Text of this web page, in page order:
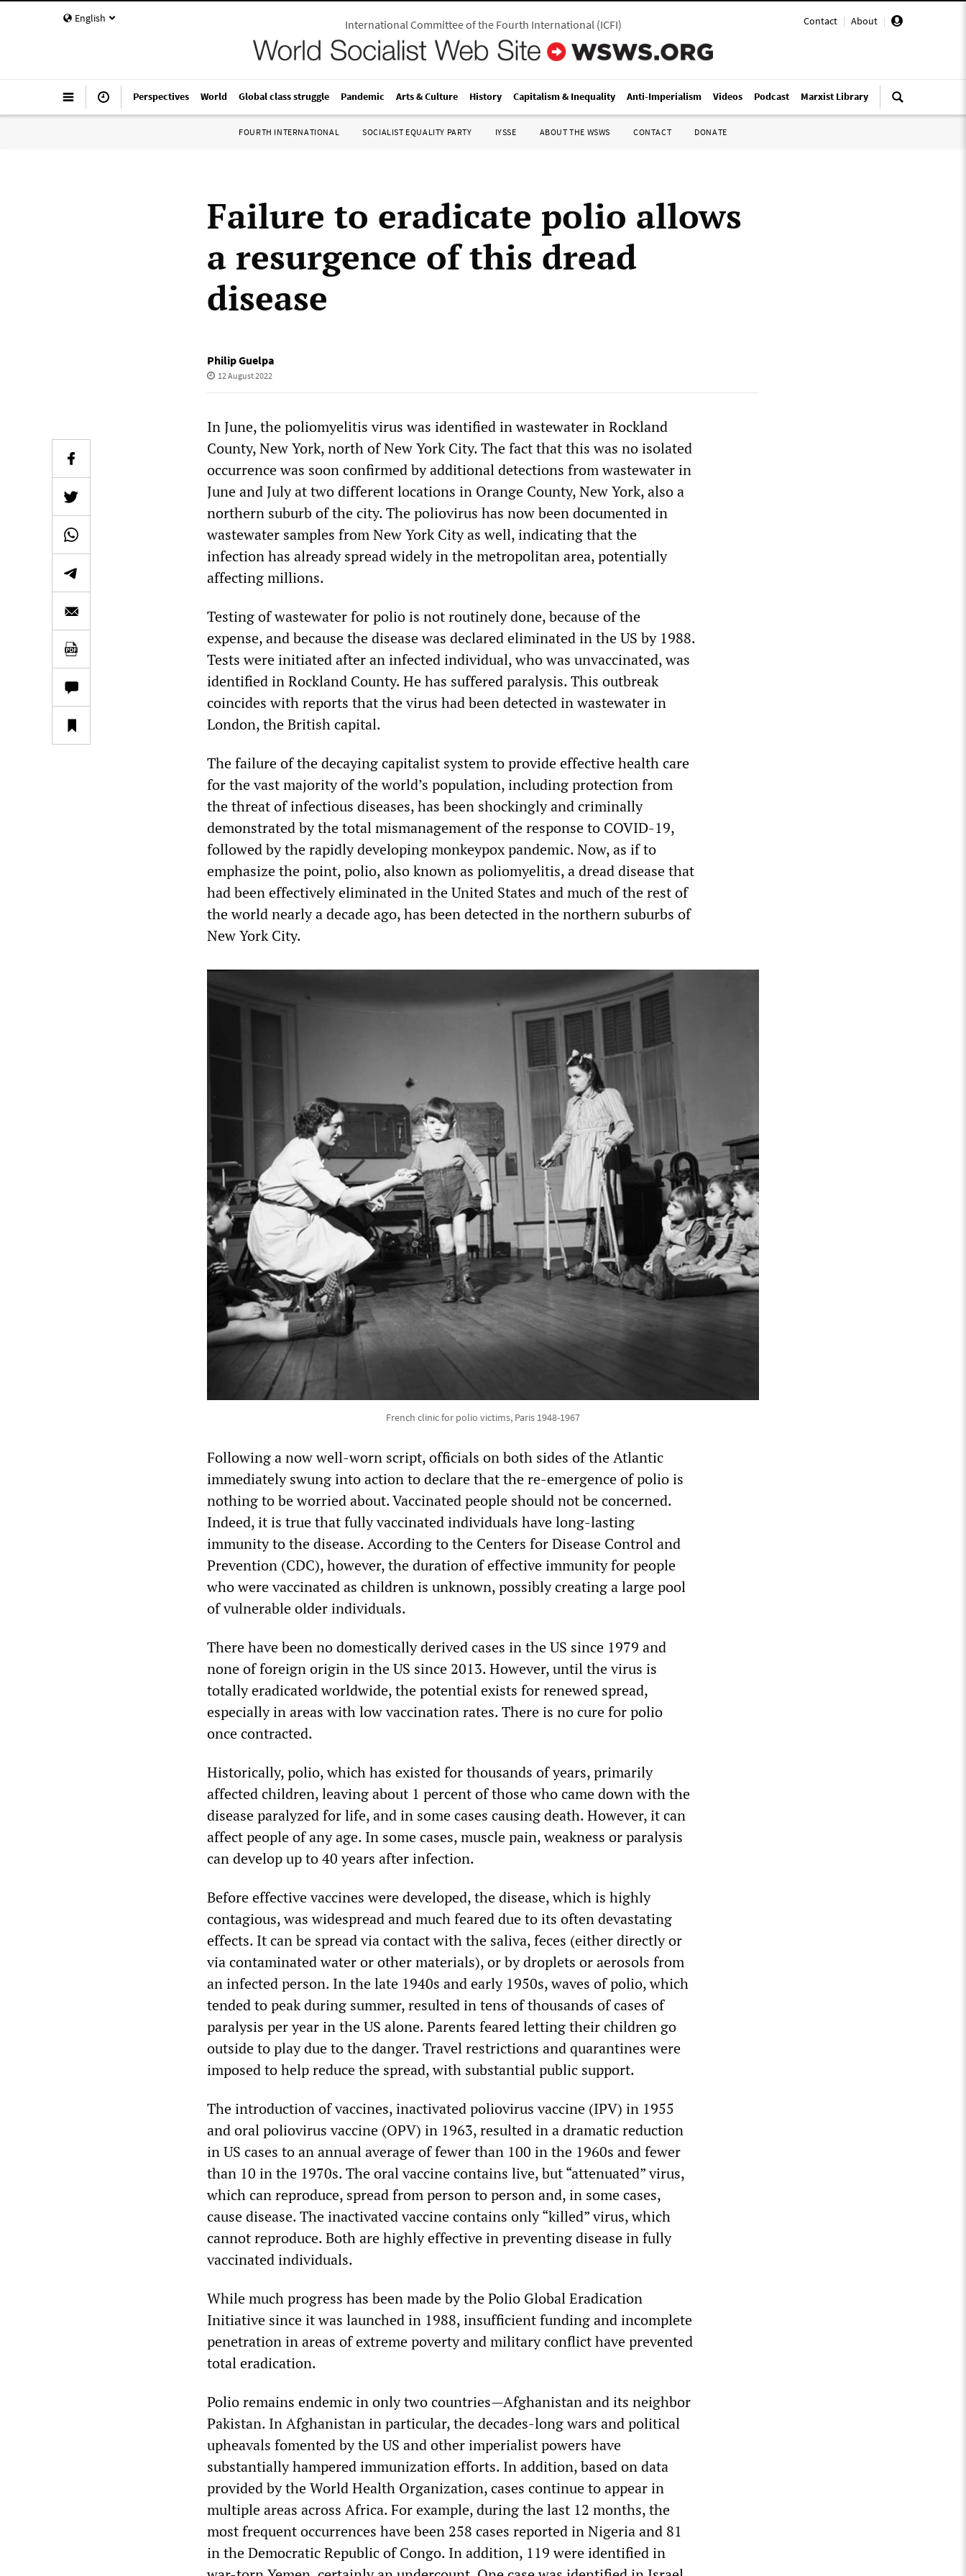
English Contact | About |
International Committee of the Fourth International(ICFI)
Perspectives World Global class struggle Pandemic Arts & Culture History Capitalism & Inequality Anti-Imperialism Videos Podcast Marxist Library
FOURTH INTERNATIONAL SOCIALIST EQUALITY PARTY IYSSE ABOUT THE WSWS CONTACT DONATE
Failure to eradicate polio allows
a resurgence of this dread
disease
Philip Guelpa
12 August 2022
In June, the poliomyelitis virus was identified in wastewater in Rockland
County, New York, north of New York City. The fact that this was no isolated
occurrence was soon confirmed by additional detections from wastewater in
June and July at two different locations in Orange County, New York, also a
northern suburb of the city. The poliovirus has now been documented in
wastewater samples from New York City as well, indicating that the
infection has already spread widely in the metropolitan area, potentially
affecting millions.
Testing of wastewater for polio is not routinely done, because of the
expense, and because the disease was declared eliminated in the US by 1988.
Tests were initiated after an infected individual, who was unvaccinated, was
identified in Rockland County. He has suffered paralysis. This outbreak
coincides with reports that the virus had been detected in wastewater in
London, the British capital.
The failure of the decaying capitalist system to provide effective health care
for the vast majority of the world’s population, including protection from
the threat of infectious diseases, has been shockingly and criminally
demonstrated by the total mismanagement of the response to COVID-19,
followed by the rapidly developing monkeypox pandemic. Now, as if to
emphasize the point, polio, also known as poliomyelitis, a dread disease that
had been effectively eliminated in the United States and much of the rest of
the world nearly a decade ago, has been detected in the northern suburbs of
New York City.
French clinic for polio victims, Paris 1948-1967
Following a now well-worn script, officials on both sides of the Atlantic
immediately swung into action to declare that the re-emergence of polio is
nothing to be worried about. Vaccinated people should not be concerned.
Indeed, it is true that fully vaccinated individuals have long-lasting
immunity to the disease. According to the Centers for Disease Control and
Prevention (CDC), however, the duration of effective immunity for people
who were vaccinated as children is unknown, possibly creating a large pool
of vulnerable older individuals.
There have been no domestically derived cases in the US since 1979 and
none of foreign origin in the US since 2013. However, until the virus is
totally eradicated worldwide, the potential exists for renewed spread,
especially in areas with low vaccination rates. There is no cure for polio
once contracted.
Historically, polio, which has existed for thousands of years, primarily
affected children, leaving about 1 percent of those who came down with the
disease paralyzed for life, and in some cases causing death. However, it can
affect people of any age. In some cases, muscle pain, weakness or paralysis
can develop up to 40 years after infection.
Before effective vaccines were developed, the disease, which is highly
contagious, was widespread and much feared due to its often devastating
effects. It can be spread via contact with the saliva, feces (either directly or
via contaminated water or other materials), or by droplets or aerosols from
an infected person. In the late 1940s and early 1950s, waves of polio, which
tended to peak during summer, resulted in tens of thousands of cases of
paralysis per year in the US alone. Parents feared letting their children go
outside to play due to the danger. Travel restrictions and quarantines were
imposed to help reduce the spread, with substantial public support.
The introduction of vaccines, inactivated poliovirus vaccine (IPV) in 1955
and oral poliovirus vaccine (OPV) in 1963, resulted in a dramatic reduction
in US cases to an annual average of fewer than 100 in the 1960s and fewer
than 10 in the 1970s. The oral vaccine contains live, but “attenuated” virus,
which can reproduce, spread from person to person and, in some cases,
cause disease. The inactivated vaccine contains only “killed” virus, which
cannot reproduce. Both are highly effective in preventing disease in fully
vaccinated individuals.
While much progress has been made by the Polio Global Eradication
Initiative since it was launched in 1988, insufficient funding and incomplete
penetration in areas of extreme poverty and military conflict have prevented
total eradication.
Polio remains endemic in only two countries—Afghanistan and its neighbor
Pakistan. In Afghanistan in particular, the decades-long wars and political
upheavals fomented by the US and other imperialist powers have
substantially hampered immunization efforts. In addition, based on data
provided by the World Health Organization, cases continue to appear in
multiple areas across Africa. For example, during the last 12 months, the
most frequent occurrences have been 258 cases reported in Nigeria and 81
in the Democratic Republic of Congo. In addition, 119 were identified in